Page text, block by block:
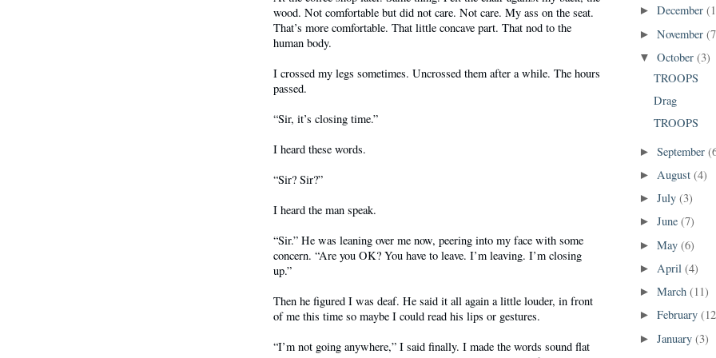
wood. Not comfortable but did not care. Not care. My ass on the seat.
That’s more comfortable. That little concave part. That nod to the
human body.
I crossed my legs sometimes. Uncrossed them after a while. The hours
passed.
“Sir, it’s closing time.”
I heard these words.
“Sir? Sir?”
I heard the man speak.
“Sir.” He was leaning over me now, peering into my face with some
concern. “Are you OK? You have to leave. I’m leaving. I’m closing
up.”
Then he figured I was deaf. He said it all again a little louder, in front
of me this time so maybe I could read his lips or gestures.
“I’m not going anywhere,” I said finally. I made the words sound flat
►December
►November
▼October(3)
TROOPS
Drag
TROOPS
►September
► August(4)
►July(3)
►June(7)
►May(6)
► April(4)
►March(11)
►February
►January(3)